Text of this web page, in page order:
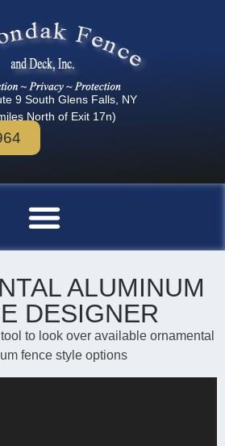
9 South Glens Falls, NY
North of Exit 17n)
ALUMINUM
DESIGNER
to look over available ornamental
fence style options